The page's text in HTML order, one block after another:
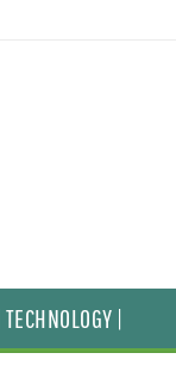
TECHNOLOGY |